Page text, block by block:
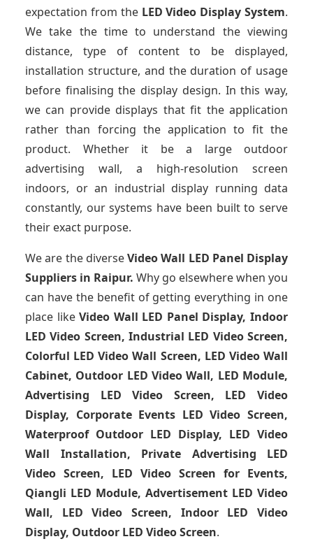
expectation from the LED Video Display System.
We take the time to understand the viewing
distance, type of content to be displayed,
installation structure, and the duration of usage
before finalising the display design. In this way,
we can provide displays that fit the application
rather than forcing the application to fit the
product. Whether it be a large outdoor
advertising wall, a high-resolution screen
indoors, or an industrial display running data
constantly, our systems have been built to serve
their exact purpose.
We are the diverseVideo Wall LED Panel Display
Suppliers in Raipur. Why go elsewhere when you
can have the benefit of getting everything in one
place likeVideo Wall LED Panel Display, Indoor
LED Video Screen, Industrial LED Video Screen,
Colorful LED Video Wall Screen, LED Video Wall
Cabinet, Outdoor LED Video Wall, LED Module,
Advertising LED Video Screen, LED Video
Display, Corporate Events LED Video Screen,
Waterproof Outdoor LED Display, LED Video
Wall Installation, Private Advertising LED
Video Screen, LED Video Screen for Events,
Qiangli LED Module, Advertisement LED Video
Wall, LED Video Screen, Indoor LED Video
Display, Outdoor LED Video Screen.